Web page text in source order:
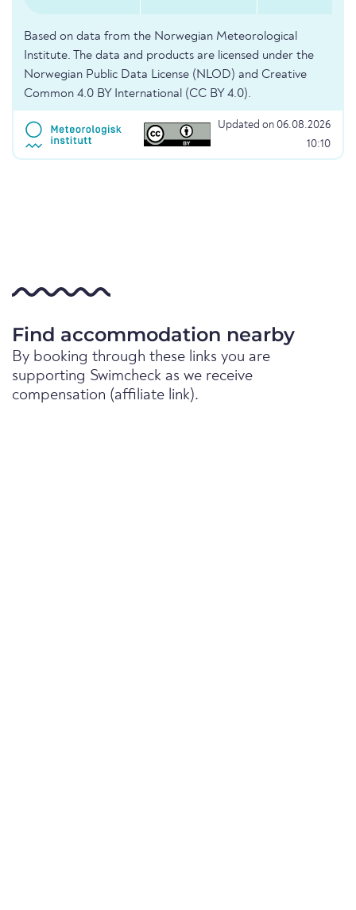
Based on data from the Norwegian Meteorological
Institute. The data and products are licensed under the
Norwegian Public Data License (NLOD) and Creative
Common 4.0 BY International (CC BY 4.0).
Updated on 06.08.2026
10:10
Find accommodation nearby
By booking through these links you are
supporting Swimcheck as we receive
compensation (affiliate link).